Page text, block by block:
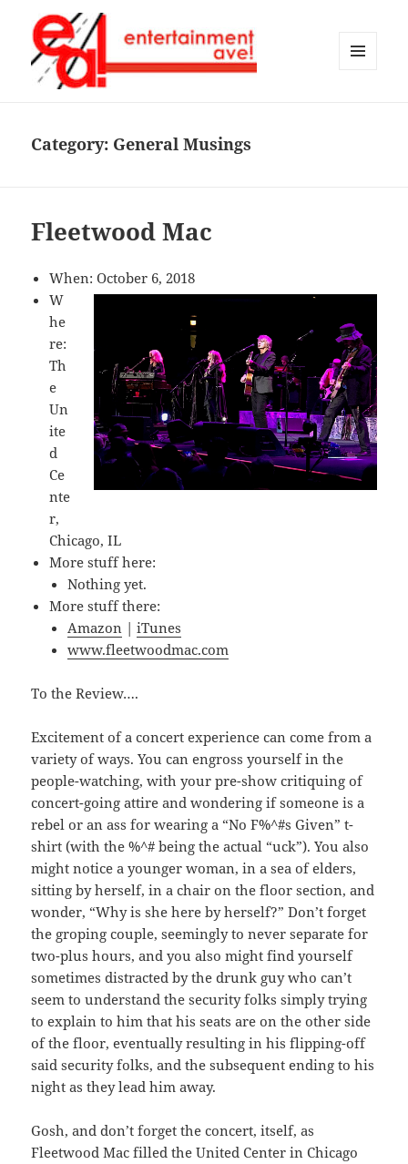
Category: General Musings
Fleetwood Mac
When: October 6, 2018
W
he
re:
Th
e
Un
ite
d
Ce
nte
r,
Chicago, IL
More stuff here:
Nothing yet.
More stuff there:
Amazon |iTunes
www.fleetwoodmac.com
To the Review….
Excitement of a concert experience can come from a
variety of ways. You can engross yourself in the
people-watching, with your pre-show critiquing of
concert-going attire and wondering if someone is a
rebel or an ass for wearing a “No F%^#s Given” t-
shirt (with the %^# being the actual “uck”). You also
might notice a younger woman, in a sea of elders,
sitting by herself, in a chair on the floor section, and
wonder, “Why is she here by herself?” Don’t forget
the groping couple, seemingly to never separate for
two-plus hours, and you also might find yourself
sometimes distracted by the drunk guy who can’t
seem to understand the security folks simply trying
to explain to him that his seats are on the other side
of the floor, eventually resulting in his flipping-off
said security folks, and the subsequent ending to his
night as they lead him away.
Gosh, and don’t forget the concert, itself, as
Fleetwood Mac filled the United Center in Chicago